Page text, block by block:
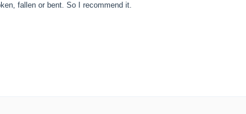
fallen or bent. So I recommend it.